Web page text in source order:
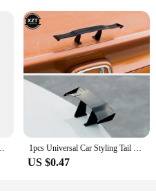
For Audi Toyota Honda KIA Hyundai Opel All Car 1pcs Universal Car Styling Tail Wing Decoration Model Carbon Fiber Twill Look Simple Installation Mini Ornament Goods
US $0.47